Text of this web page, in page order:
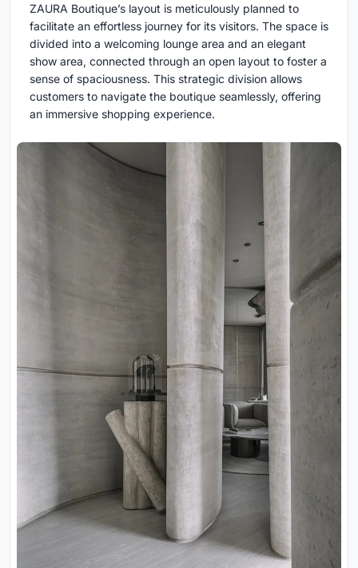
ZAURA Boutique’s layout is meticulously planned to
facilitate an effortless journey for its visitors. The space is
divided into a welcoming lounge area and an elegant
show area, connected through an open layout to foster a
sense of spaciousness. This strategic division allows
customers to navigate the boutique seamlessly, offering
an immersive shopping experience.